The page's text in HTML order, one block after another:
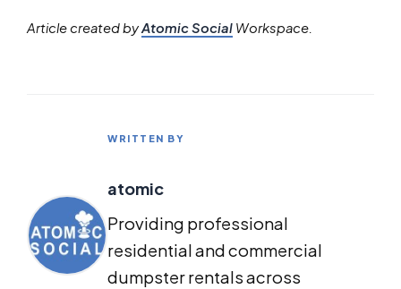
Article created byAtomic Social Workspace.
WRITTEN BY
atomic
Providing professional
residential and commercial
dumpster rentals across